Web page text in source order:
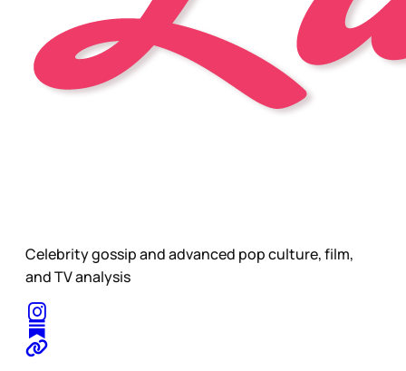
Celebrity gossip and advanced pop culture, film,
and TV analysis